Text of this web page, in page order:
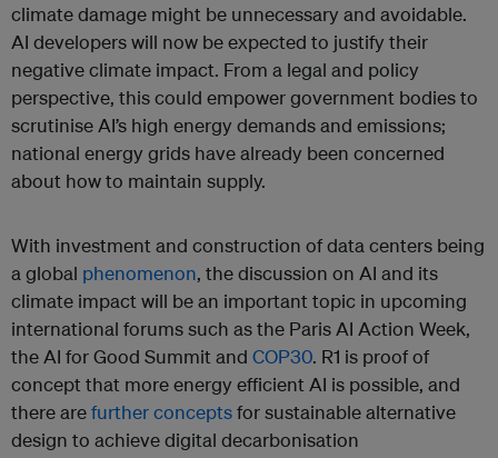
climate damage might be unnecessary and avoidable.
AI developers will now be expected to justify their
negative climate impact. From a legal and policy
perspective, this could empower government bodies to
scrutinise AI’s high energy demands and emissions;
national energy grids have already been concerned
about how to maintain supply.
With investment and construction of data centers being
a global phenomenon, the discussion on AI and its
climate impact will be an important topic in upcoming
international forums such as the Paris AI Action Week,
the AI for Good Summit and COP30. R1 is proof of
concept that more energy efficient AI is possible, and
there arefurther conceptsfor sustainable alternative
design to achieve digital decarbonisation